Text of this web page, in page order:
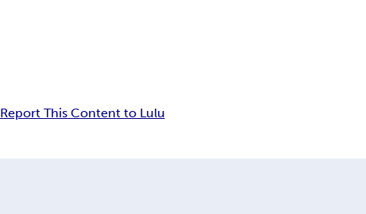
Report This Content to Lulu